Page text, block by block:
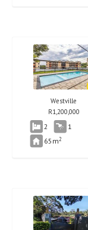
Westville
R1,200,000
2
1
65m2